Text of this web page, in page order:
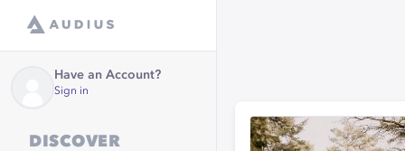
Have an Account?
Sign in
DISCOVER